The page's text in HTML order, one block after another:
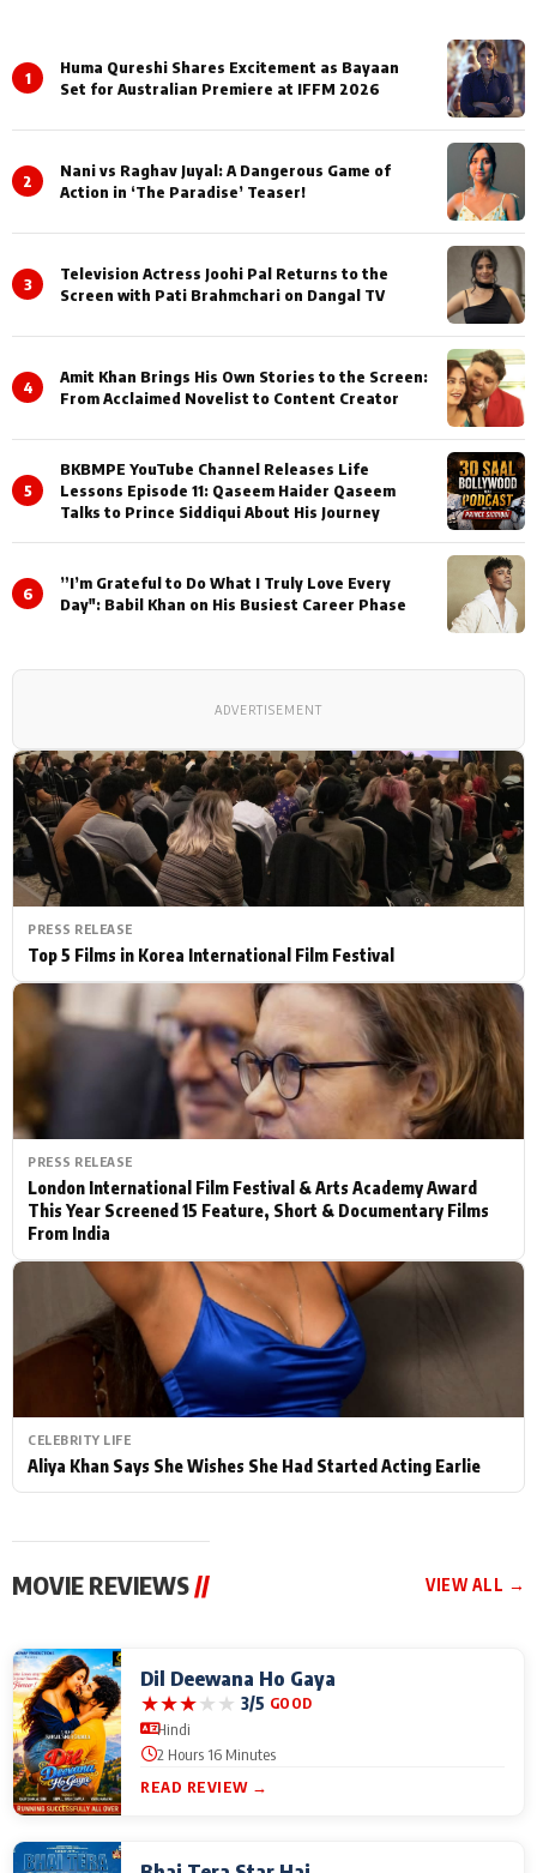
PRESS RELEASE
Top 5 Films in Korea International Film Festival
PRESS RELEASE
London International Film Festival & Arts Academy Award
This Year Screened 15 Feature, Short & Documentary Films
From India
CELEBRITY LIFE
Aliya Khan Says She Wishes She Had Started Acting Earlie
1
Huma Qureshi Shares Excitement as Bayaan
Set for Australian Premiere at IFFM 2026
2
Nani vs Raghav Juyal: A Dangerous Game of
Action in ‘The Paradise’ Teaser!
3
Television Actress Joohi Pal Returns to the
Screen with Pati Brahmchari on Dangal TV
4
Amit Khan Brings His Own Stories to the Screen:
From Acclaimed Novelist to Content Creator
5
BKBMPE YouTube Channel Releases Life
Lessons Episode 11: Qaseem Haider Qaseem
Talks to Prince Siddiqui About His Journey
6
”I’m Grateful to Do What I Truly Love Every
Day": Babil Khan on His Busiest Career Phase
ADVERTISEMENT
MOVIE REVIEWS // VIEW ALL →
Dil Deewana Ho Gaya
★★★★★ 3/5 GOOD
Hindi
2 Hours 16 Minutes
READ REVIEW →